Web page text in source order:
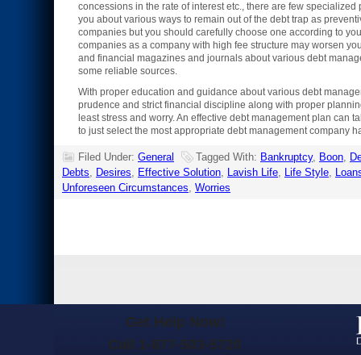
concessions in the rate of interest etc., there are few
you about various ways to remain out of the debt trap as
companies but you should carefully choose one according to
companies as a company with high fee structure may worsen
and financial magazines and journals about various debt
some reliable sources.
With proper education and guidance about various debt
prudence and strict financial discipline along with proper
least stress and worry. An effective debt management plan can
to just select the most appropriate debt management company
Filed Under: General Tagged With: Bankruptcy, Boon,
Debts, Desires, Effective Solution, Lavish Life, Life Style,
Unforeseen Circumstances, Worries
Get Help Now!
Call 1-877-503-5720